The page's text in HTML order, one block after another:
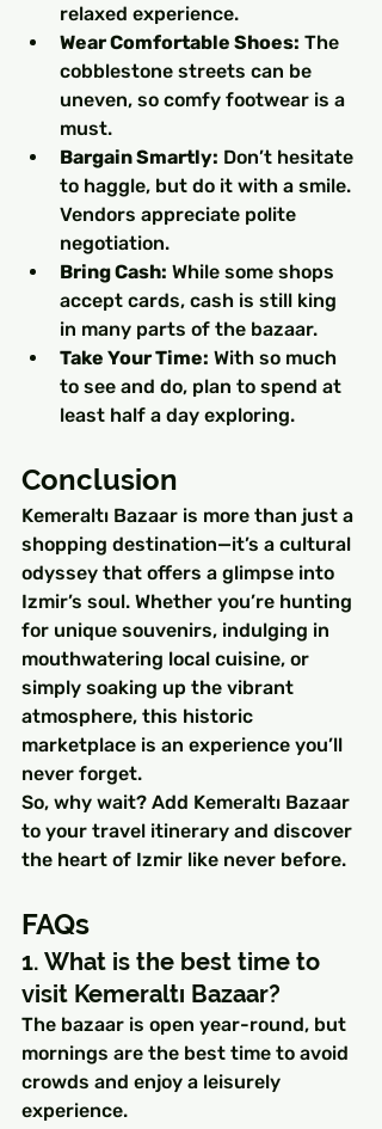
relaxed experience.
Wear Comfortable Shoes: The
cobblestone streets can be
uneven, so comfy footwear is a
must.
Bargain Smartly: Don’t hesitate
to haggle, but do it with a smile.
Vendors appreciate polite
negotiation.
Bring Cash: While some shops
accept cards, cash is still king
in many parts of the bazaar.
Take Your Time: With so much
to see and do, plan to spend at
least half a day exploring.
Conclusion
Kemeraltı Bazaar is more than just a
shopping destination—it’s a cultural
odyssey that offers a glimpse into
Izmir’s soul. Whether you’re hunting
for unique souvenirs, indulging in
mouthwatering local cuisine, or
simply soaking up the vibrant
atmosphere, this historic
marketplace is an experience you’ll
never forget.
So, why wait? Add Kemeraltı Bazaar
to your travel itinerary and discover
the heart of Izmir like never before.
FAQs
1. What is the best time to
visit Kemeraltı Bazaar?
The bazaar is open year-round, but
mornings are the best time to avoid
crowds and enjoy a leisurely
experience.